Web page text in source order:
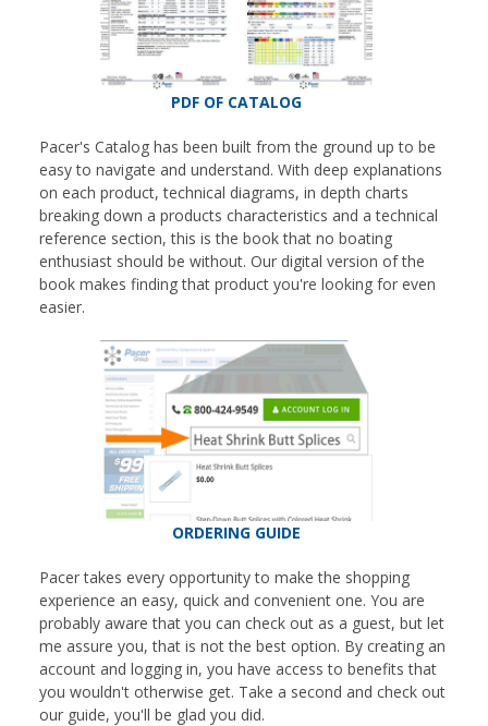
PDF OF CATALOG
Pacer's Catalog has been built from the ground up to be
easy to navigate and understand. With deep explanations
on each product, technical diagrams, in depth charts
breaking down a products characteristics and a technical
reference section, this is the book that no boating
enthusiast should be without. Our digital version of the
book makes finding that product you're looking for even
easier.
ORDERING GUIDE
Pacer takes every opportunity to make the shopping
experience an easy, quick and convenient one. You are
probably aware that you can check out as a guest, but let
me assure you, that is not the best option. By creating an
account and logging in, you have access to benefits that
you wouldn't otherwise get. Take a second and check out
our guide, you'll be glad you did.